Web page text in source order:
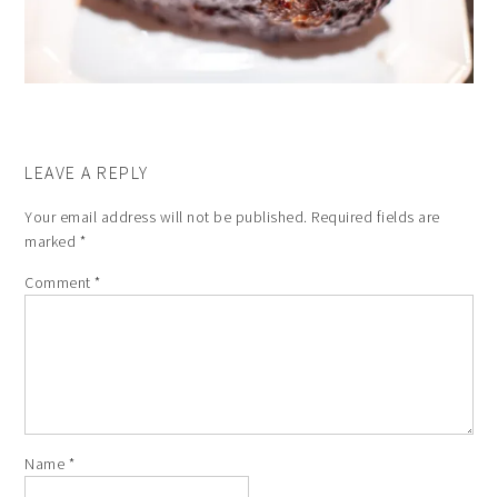
LEAVE A REPLY
Your email address will not be published. Required fields are
marked *
Comment*
Name *